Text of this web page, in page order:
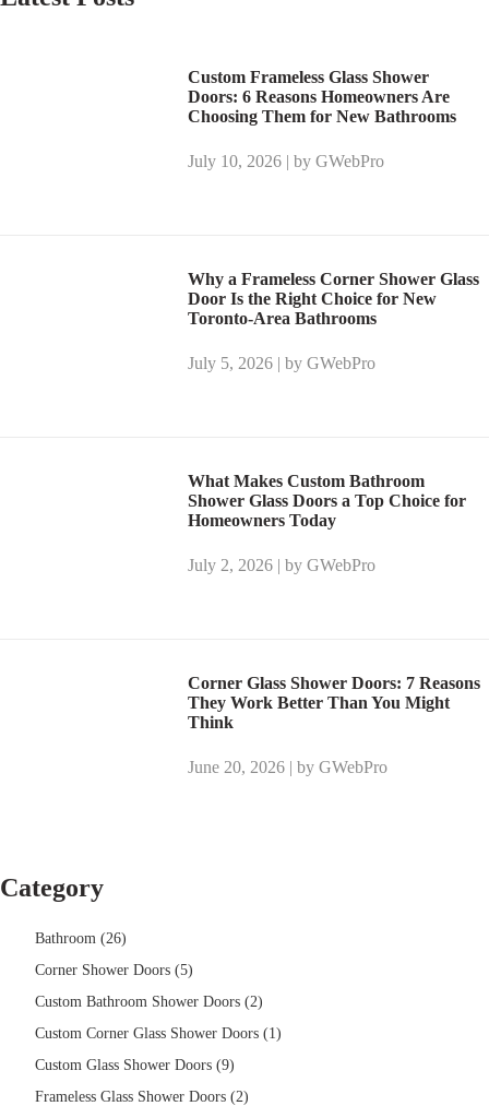
Custom Frameless Glass Shower
Doors: 6 Reasons Homeowners Are
Choosing Them for New Bathrooms
July 10, 2026 | by GWebPro
Why a Frameless Corner Shower Glass
Door Is the Right Choice for New
Toronto-Area Bathrooms
July 5, 2026 | by GWebPro
What Makes Custom Bathroom
Shower Glass Doors a Top Choice for
Homeowners Today
July 2, 2026 | by GWebPro
Corner Glass Shower Doors: 7 Reasons
They Work Better Than You Might
Think
June 20, 2026 | by GWebPro
Category
Bathroom (26)
Corner Shower Doors (5)
Custom Bathroom Shower Doors (2)
Custom Corner Glass Shower Doors (1)
Custom Glass Shower Doors (9)
Frameless Glass Shower Doors (2)